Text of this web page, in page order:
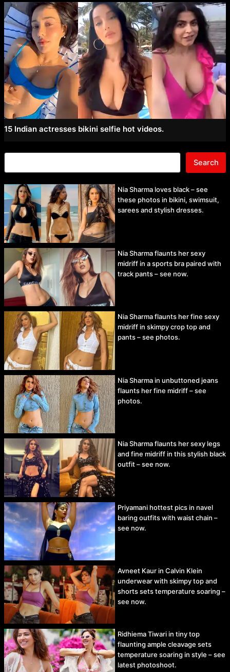
15 Indian actresses bikini selfie hot videos.
Search
Nia Sharma loves black – see
these photos in bikini, swimsuit,
sarees and stylish dresses.
Nia Sharma flaunts her sexy
midriff in a sports bra paired with
track pants – see now.
Nia Sharma flaunts her fine sexy
midriff in skimpy crop top and
pants – see photos.
Nia Sharma in unbuttoned jeans
flaunts her fine midriff – see
photos.
Nia Sharma flaunts her sexy legs
and fine midriff in this stylish black
outfit – see now.
Priyamani hottest pics in navel
baring outfits with waist chain –
see now.
Avneet Kaur in Calvin Klein
underwear with skimpy top and
shorts sets temperature soaring –
see now.
Ridhiema Tiwari in tiny top
flaunting ample cleavage sets
temperature soaring in style – see
latest photoshoot.